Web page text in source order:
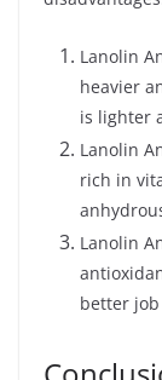
Lanolin
heavier
is lighter
Lanolin
rich in
Lanolin
better